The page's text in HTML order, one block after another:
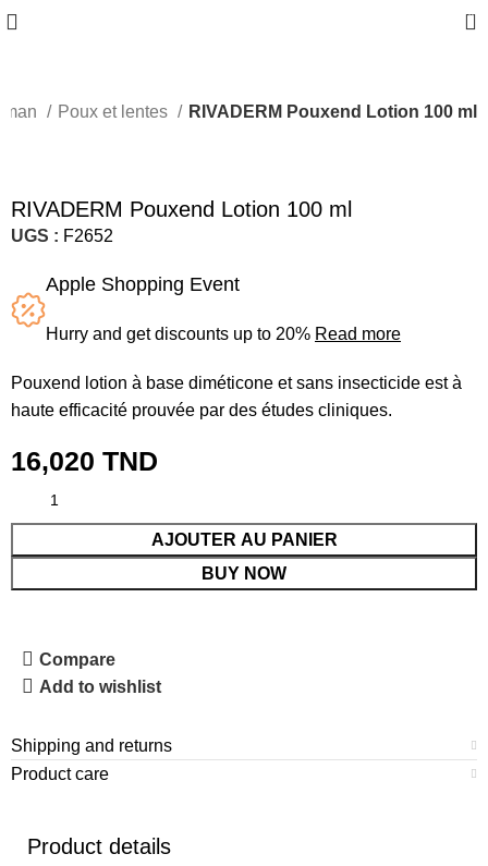
0
Poux et lentes RIVADERM Pouxend Lotion 100 ml
RIVADERM Pouxend Lotion 100 ml
UGS : F2652
Apple Shopping Event
Hurry and get discounts up to 20% Read more
​Pouxend lotion à base diméticone et sans insecticide est à
haute efficacité prouvée par des études cliniques.
16,020TND
AJOUTER AU PANIER
BUY NOW
Compare
Add to wishlist
Shipping and returns
Product care
Product details